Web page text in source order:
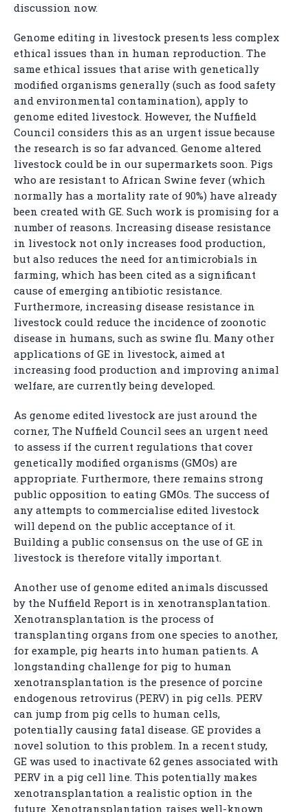
discussion now.
Genome editing in livestock presents less complex
ethical issues than in human reproduction. The
same ethical issues that arise with genetically
modified organisms generally (such as food safety
and environmental contamination), apply to
genome edited livestock. However, the Nuffield
Council considers this as an urgent issue because
the research is so far advanced. Genome altered
livestock could be in our supermarkets soon. Pigs
who are resistant to African Swine fever (which
normally has a mortality rate of 90%) have already
been created with GE. Such work is promising for a
number of reasons. Increasing disease resistance
in livestock not only increases food production,
but also reduces the need for antimicrobials in
farming, which has been cited as a significant
cause of emerging antibiotic resistance.
Furthermore, increasing disease resistance in
livestock could reduce the incidence of zoonotic
disease in humans, such as swine flu. Many other
applications of GE in livestock, aimed at
increasing food production and improving animal
welfare, are currently being developed.
As genome edited livestock are just around the
corner, The Nuffield Council sees an urgent need
to assess if the current regulations that cover
genetically modified organisms (GMOs) are
appropriate. Furthermore, there remains strong
public opposition to eating GMOs. The success of
any attempts to commercialise edited livestock
will depend on the public acceptance of it.
Building a public consensus on the use of GE in
livestock is therefore vitally important.
Another use of genome edited animals discussed
by the Nuffield Report is in xenotransplantation.
Xenotransplantation is the process of
transplanting organs from one species to another,
for example, pig hearts into human patients. A
longstanding challenge for pig to human
xenotransplantation is the presence of porcine
endogenous retrovirus (PERV) in pig cells. PERV
can jump from pig cells to human cells,
potentially causing fatal disease. GE provides a
novel solution to this problem. In a recent study,
GE was used to inactivate 62 genes associated with
PERV in a pig cell line. This potentially makes
xenotransplantation a realistic option in the
future. Xenotransplantation raises well-known